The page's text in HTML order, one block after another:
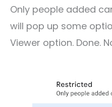
Only people added
will pop up some
Viewer option. Done.